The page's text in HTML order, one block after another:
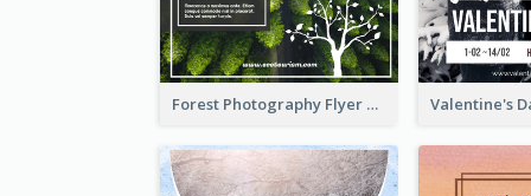
Forest Photography Flyer Of ECO Tourism